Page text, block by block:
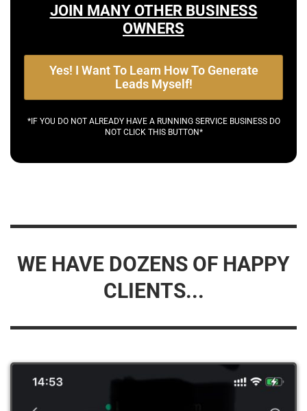
JOIN MANY OTHER BUSINESS
OWNERS
Yes! I Want To Learn How To Generate
Leads Myself!
*IF YOU DO NOT ALREADY HAVE A RUNNING SERVICE BUSINESS DO
NOT CLICK THIS BUTTON*
WE HAVE DOZENS OF HAPPY
CLIENTS...